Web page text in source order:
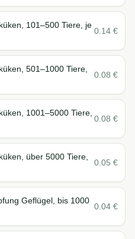
101–500 Tiere, je
0.14 €
501–1000 Tiere,
0.08 €
1001–5000 Tiere,
0.08 €
über 5000 Tiere,
0.05 €
Geflügel, bis 1000
0.04 €